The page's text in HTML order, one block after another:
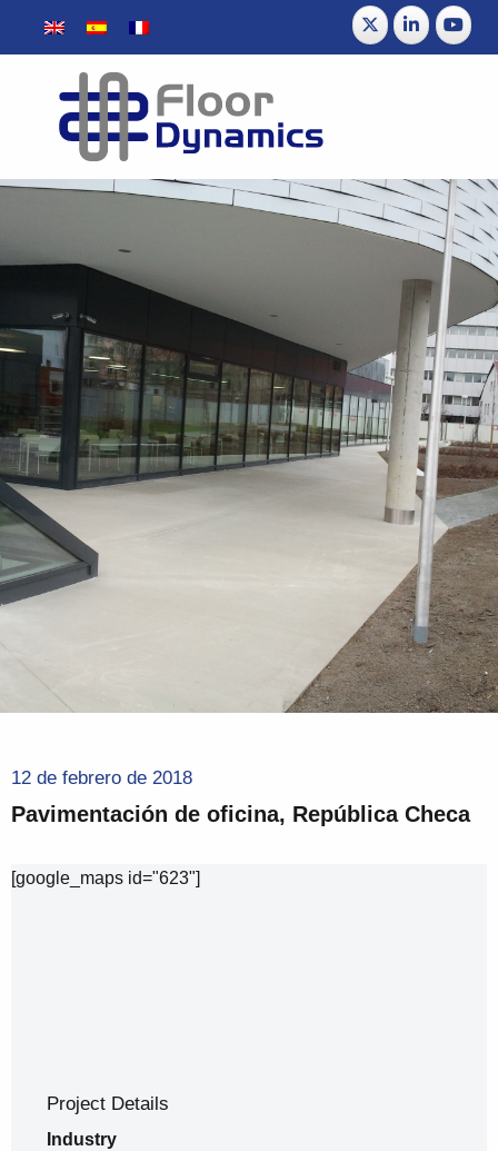
12 de febrero de 2018
Pavimentación de oficina, República Checa
[google_maps id="623"]
Project Details
Industry